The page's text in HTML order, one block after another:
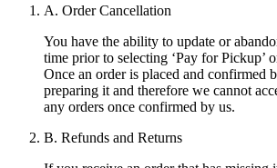
A. Order Cancellation
You have the ability to update or
time prior to selecting ‘Pay for Pickup’
Once an order is placed and confirmed
preparing it and therefore we cannot
any orders once confirmed by us.
B. Refunds and Returns